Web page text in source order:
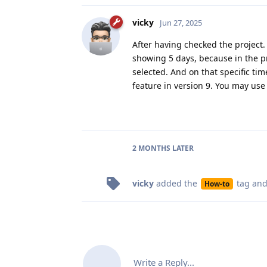
vicky Jun 27, 2025
After having checked the
showing 5 days, because in the
selected. And on that specific
feature in version 9. You may
2 MONTHS LATER
vicky added the How-to tag
Write a Reply...